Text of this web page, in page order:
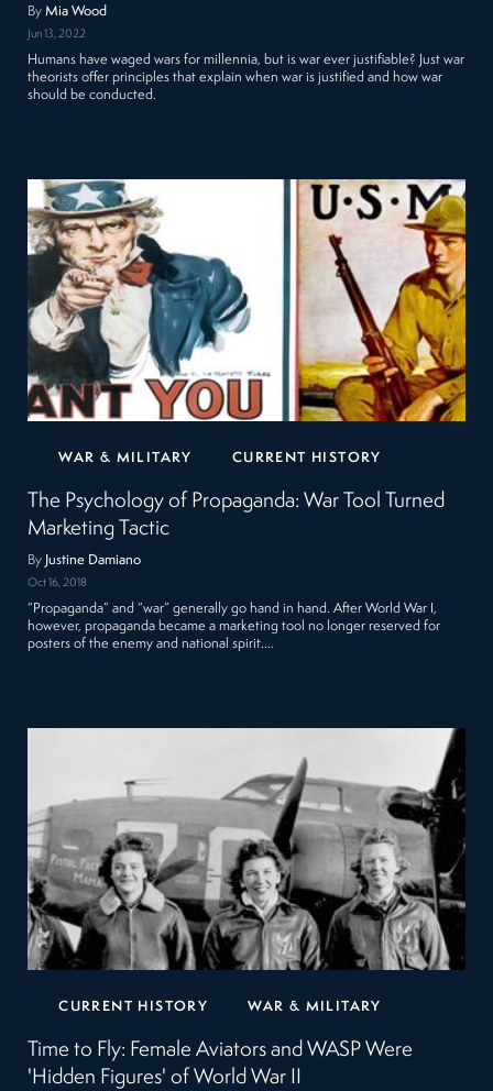
ByMia Wood
Jun 13, 2022
Humans have waged wars for millennia, but is war ever justifiable? Just war
theorists offer principles that explain when war is justified and how war
should be conducted.
WAR & MILITARY CURRENT HISTORY
The Psychology of Propaganda: War Tool Turned
Marketing Tactic
By Justine Damiano
Oct 16, 2018
“Propaganda” and “war” generally go hand in hand. After World War I,
however, propaganda became a marketing tool no longer reserved for
posters of the enemy and national spirit.…
CURRENT HISTORY WAR & MILITARY
Time to Fly: Female Aviators and WASP Were
'Hidden Figures' of World War II